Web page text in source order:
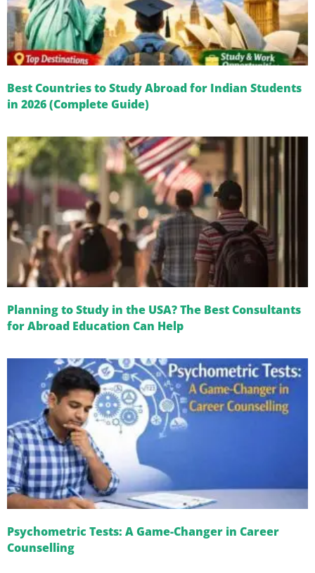
Best Countries to Study Abroad for Indian Students
in 2026 (Complete Guide)
Planning to Study in the USA? The Best Consultants
for Abroad Education Can Help
Psychometric Tests: A Game-Changer in Career
Counselling